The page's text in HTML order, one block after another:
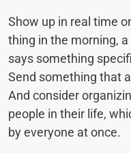
Show up in real time
thing in the morning,
says something
Send something that
And consider
people in their life,
by everyone at once.